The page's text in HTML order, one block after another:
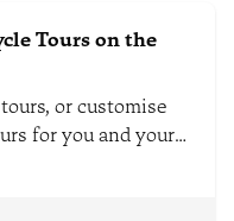
Tours on the
or customise
for you and your